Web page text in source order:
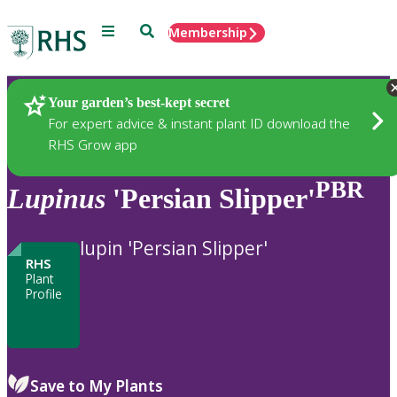
Menu SearchMembership
Your garden’s best-kept secret
For expert advice & instant plant ID download the
RHS Grow app
Plants
Lupinus 'Persian Slipper'PBR
RHS
Plant
Profile
lupin 'Persian Slipper'
Save to My Plants